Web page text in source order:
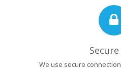
We use secure